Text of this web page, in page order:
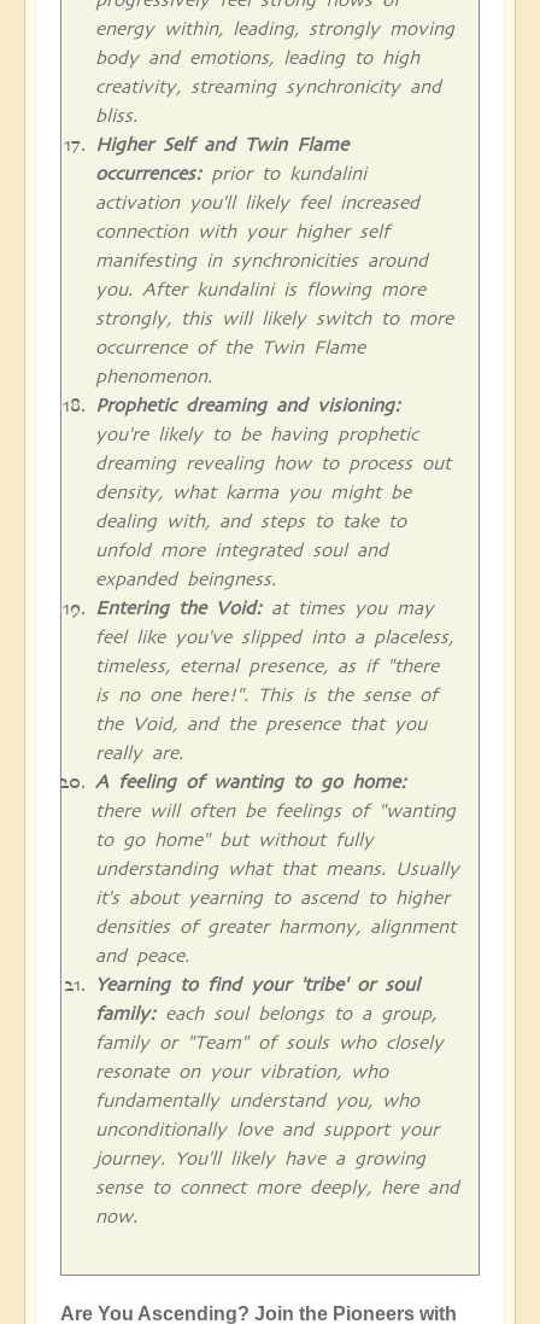
energy within, leading, strongly moving
body and emotions, leading to high
creativity, streaming synchronicity and
bliss.
Higher Self and Twin Flame
occurrences:prior to kundalini
activation you'll likely feel increased
connection with your higher self
manifesting in synchronicities around
you. After kundalini is flowing more
strongly, this will likely switch to more
occurrence of the Twin Flame
phenomenon.
Prophetic dreaming and visioning:
you're likely to be having prophetic
dreaming revealing how to process out
density, what karma you might be
dealing with, and steps to take to
unfold more integrated soul and
expanded beingness.
Entering the Void:at times you may
feel like you've slipped into a placeless,
timeless, eternal presence, as if "there
is no one here!". This is the sense of
the Void, and the presence that you
really are.
A feeling of wanting to go home:
there will often be feelings of "wanting
to go home" but without fully
understanding what that means. Usually
it's about yearning to ascend to higher
densities of greater harmony, alignment
and peace.
Yearning to find your 'tribe' or soul
family:each soul belongs to a group,
family or "Team" of souls who closely
resonate on your vibration, who
fundamentally understand you, who
unconditionally love and support your
journey. You'll likely have a growing
sense to connect more deeply, here and
now.
Are You Ascending? Join the Pioneers with